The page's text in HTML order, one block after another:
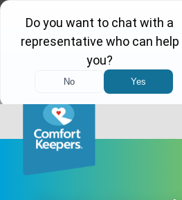
Would you like to save
Comfort Keepers location?
3740 N. Josey Lane, Suite 237,